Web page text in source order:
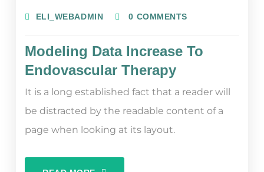
ELI_WEBADMIN 0 COMMENTS
Modeling Data Increase To
Endovascular Therapy
It is a long established fact that a reader will
be distracted by the readable content of a
page when looking at its layout.